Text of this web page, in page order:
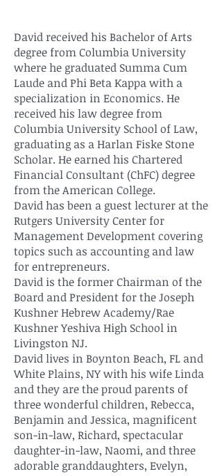
David received his Bachelor of Arts
degree from Columbia University
where he graduated Summa Cum
Laude and Phi Beta Kappa with a
specialization in Economics. He
received his law degree from
Columbia University School of Law,
graduating as a Harlan Fiske Stone
Scholar. He earned his Chartered
Financial Consultant (ChFC) degree
from the American College.
David has been a guest lecturer at the
Rutgers University Center for
Management Development covering
topics such as accounting and law
for entrepreneurs.
David is the former Chairman of the
Board and President for the Joseph
Kushner Hebrew Academy/Rae
Kushner Yeshiva High School in
Livingston NJ.
David lives in Boynton Beach, FL and
White Plains, NY with his wife Linda
and they are the proud parents of
three wonderful children, Rebecca,
Benjamin and Jessica, magnificent
son-in-law, Richard, spectacular
daughter-in-law, Naomi, and three
adorable granddaughters, Evelyn,